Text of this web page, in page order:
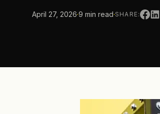
April 27, 2026·9 min read·SHARE: